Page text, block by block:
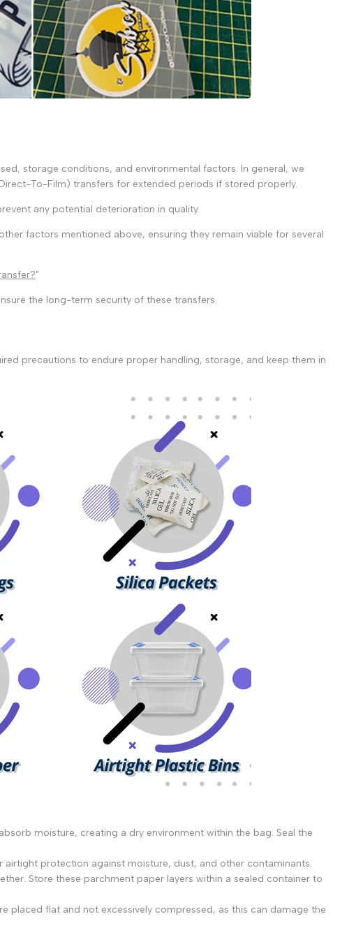
storage conditions, and environmental factors. In general, we
To-Film) transfers for extended periods if stored properly.
any potential deterioration in quality.
factors mentioned above, ensuring they remain viable for several
"
the long-term security of these transfers.
precautions to endure proper handling, storage, and keep them in
moisture, creating a dry environment within the bag. Seal the
protection against moisture, dust, and other contaminants.
Store these parchment paper layers within a sealed container to
placed flat and not excessively compressed, as this can damage the